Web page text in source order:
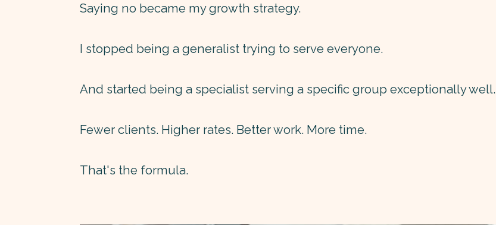
Saying no became my growth strategy.
I stopped being a generalist trying to serve everyone.
And started being a specialist serving a specific group exceptionally well.
Fewer clients. Higher rates. Better work. More time.
That's the formula.